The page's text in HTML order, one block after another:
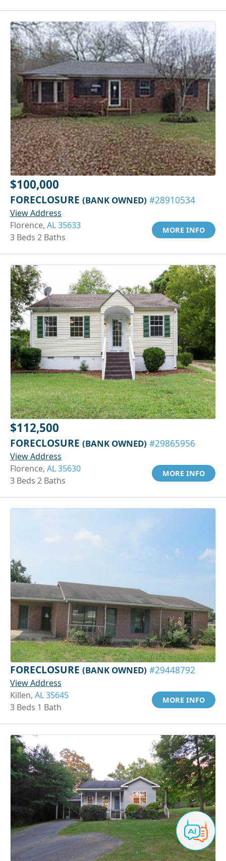
$100,000
FORECLOSURE (BANK OWNED) #28910534
View Address
Florence, AL 35633
3 Beds 2 Baths
MORE INFO
$112,500
FORECLOSURE (BANK OWNED) #29865956
View Address
Florence, AL 35630
3 Beds 2 Baths
MORE INFO
FORECLOSURE (BANK OWNED) #29448792
View Address
Killen, AL 35645
3 Beds 1 Bath
MORE INFO